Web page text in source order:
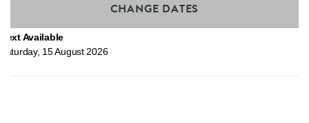
CHANGE DATES
Next Available
Saturday, 15August 2026